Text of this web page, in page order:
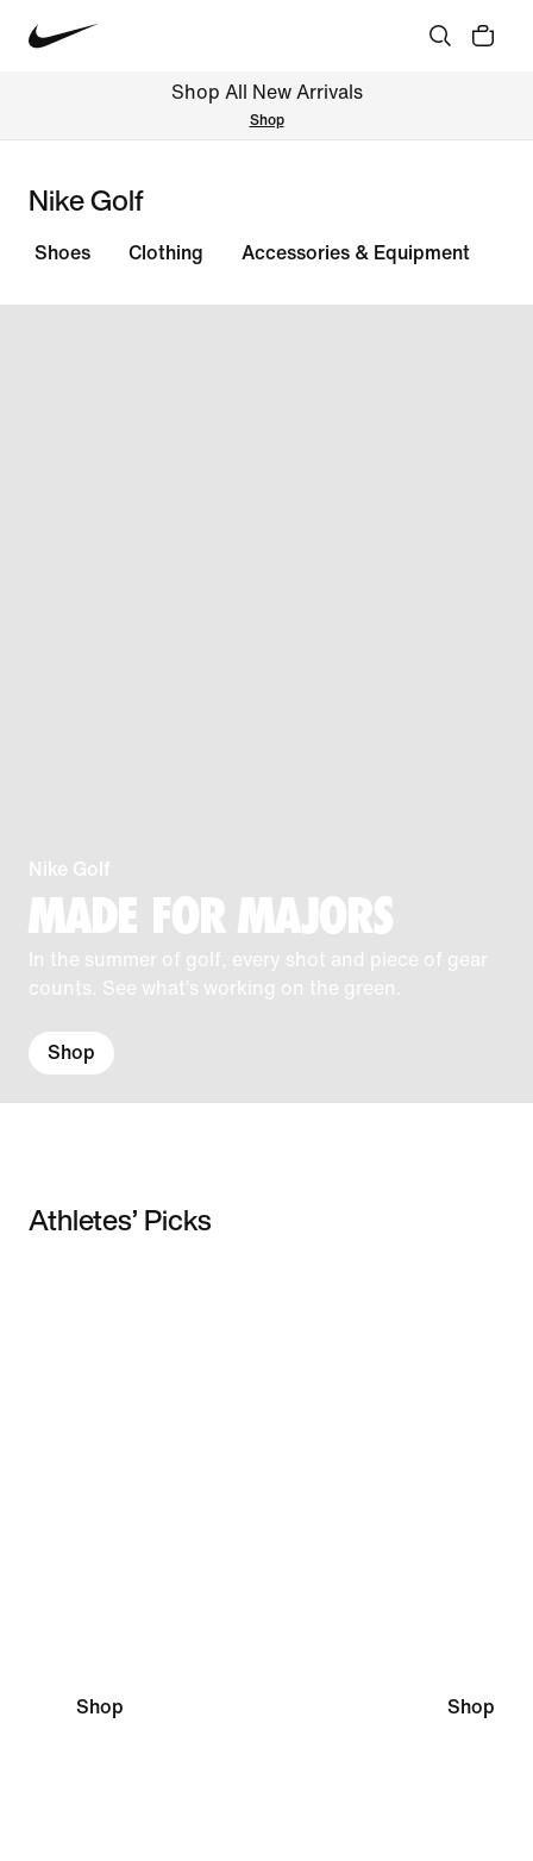
Shop All New Arrivals
Shop
Nike Golf
Shoes Clothing Accessories & Equipment
Nike Golf
MADE FOR MAJORS
In the summer of golf, every shot and piece of gear
counts. See what’s working on the green.
Shop
Athletes’ Picks
Shop Shop